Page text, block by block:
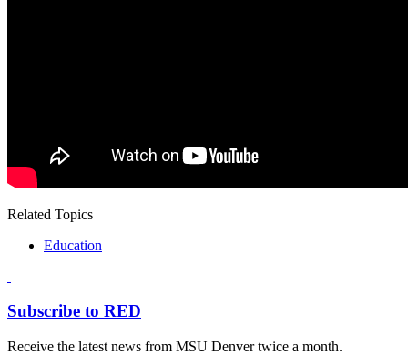
Related Topics
Education
Subscribe to RED
Receive the latest news from MSU Denver twice a month.